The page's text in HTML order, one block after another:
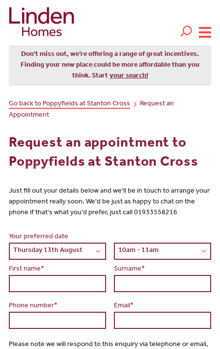
Don't miss out, we’re offering a range of great incentives.
Finding your new place could be more affordable than you
think. Start your search!
Go back to Poppyfields at Stanton Cross
Request an
Appointment
Request an appointment to
Poppyfields at Stanton Cross
Just fill out your details below and we'll be in touch to arrange your
appointment really soon. We'd be just as happy to chat on the
phone if that's what you'd prefer, just call 01933558216
Your preferred date
First name* Surname*
Phone number* Email*
Please note we will respond to this enquiry via telephone or email,